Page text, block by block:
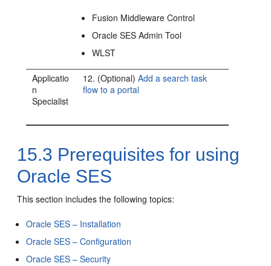
Fusion Middleware Control
Oracle SES Admin Tool
WLST
Applicatio
n
Specialist
12. (Optional)Add a search task
flow to a portal
15.3 Prerequisites for using
Oracle SES
This section includes the following topics:
Oracle SES – Installation
Oracle SES – Configuration
Oracle SES – Security